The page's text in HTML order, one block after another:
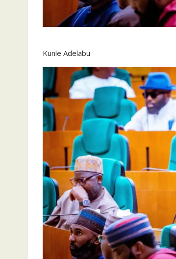
Kunle Adelabu